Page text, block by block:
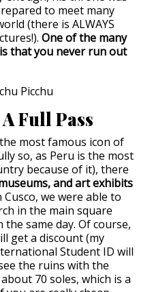
to meet many
(there is ALWAYS
One of the many
that you never run out
Full Pass
most famous icon of
so, as Peru is the most
because of it), there
and art exhibits
Cusco, we were able to
in the main square
same day. Of course,
get a discount (my
Student ID will
the ruins with the
70 soles, which is a